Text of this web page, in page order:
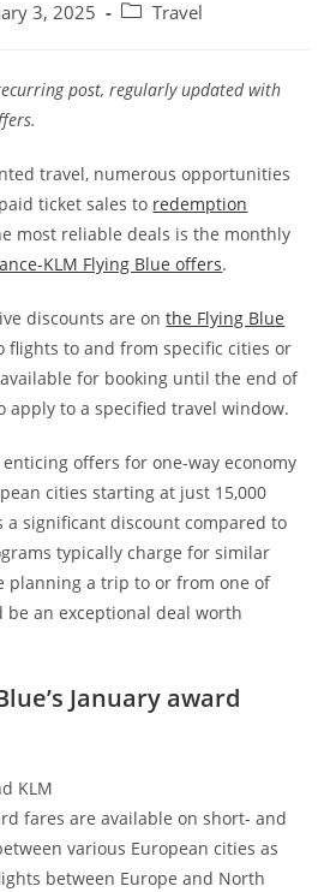
3, 2025 Travel
post, regularly updated with
travel, numerous opportunities
ticket sales to redemption
most reliable deals is the monthly
KLM Flying Blue offers.
discounts are onthe Flying Blue
flights to and from specific cities or
for booking until the end of
apply to a specified travel window.
offers for one-way economy
cities starting at just 15,000
a significant discount compared to
typically charge for similar
planning a trip to or from one of
be an exceptional deal worth
January award
KLM
fares are available on short- and
various European cities as
between Europe and North